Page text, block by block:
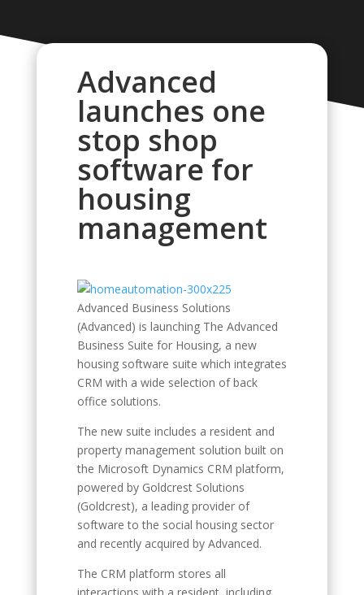
Advanced
launches one
stop shop
software for
housing
management
Advanced Business Solutions
(Advanced) is launching The Advanced
Business Suite for Housing, a new
housing software suite which integrates
CRM with a wide selection of back
office solutions.
The new suite includes a resident and
property management solution built on
the Microsoft Dynamics CRM platform,
powered by Goldcrest Solutions
(Goldcrest), a leading provider of
software to the social housing sector
and recently acquired by Advanced.
The CRM platform stores all